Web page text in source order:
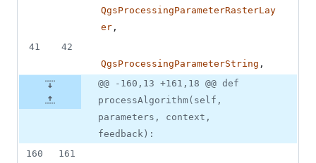
QgsProcessingParameterRasterLay
er ,
41
42
QgsProcessingParameterString ,
@@ -160,13 +161,18 @@ def
processAlgorithm(self,
parameters, context,
feedback):
160
161